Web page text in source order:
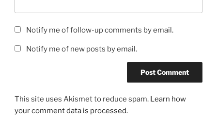
Notify me of follow-up comments by email.
Notify me of new posts by email.
This site uses Akismet to reduce spam. Learn how
your comment data is processed.